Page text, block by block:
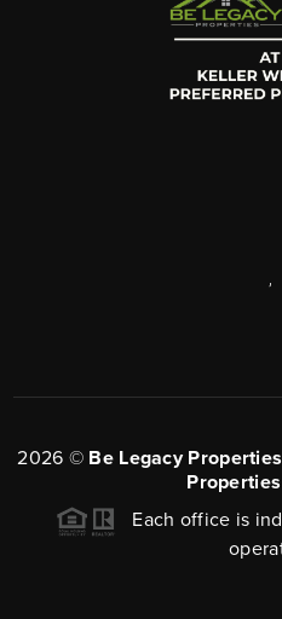
2026 © Be Legacy
Each office is